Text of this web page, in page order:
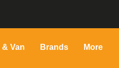
Van Brands More